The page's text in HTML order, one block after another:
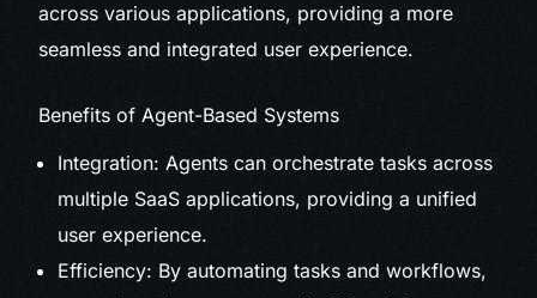
across various applications, providing a more
seamless and integrated user experience.
Benefits of Agent-Based Systems
Integration: Agents can orchestrate tasks across
multiple SaaS applications, providing a unified
user experience.
Efficiency: By automating tasks and workflows,